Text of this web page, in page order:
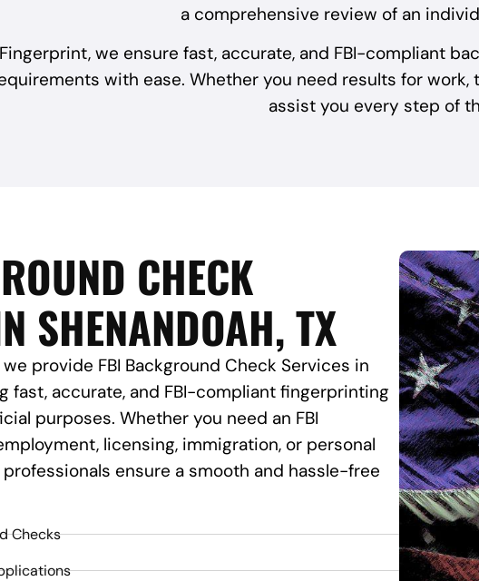
a comprehensive review of an
we ensure fast, accurate, and FBI-compliant
with ease. Whether you need results for
assist you every step of
CHECK
SHENANDOAH, TX
provide FBI Background Check Services in
fast, accurate, and FBI-compliant fingerprinting
purposes. Whether you need an FBI
licensing, immigration, or personal
ensure a smooth and hassle-free
Checks